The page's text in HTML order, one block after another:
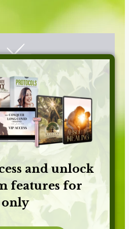
and unlock
features for
only